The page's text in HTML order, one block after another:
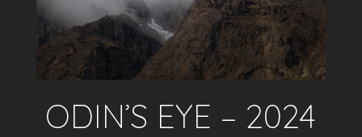
ODIN’S EYE – 2024